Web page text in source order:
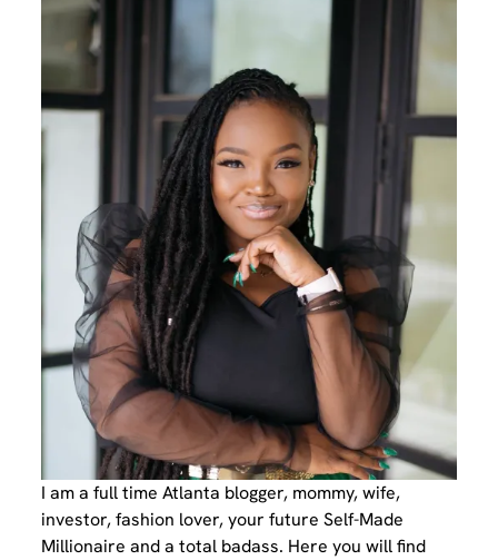
I am a full time Atlanta blogger, mommy, wife,
investor, fashion lover, your future Self-Made
Millionaire and a total badass. Here you will find